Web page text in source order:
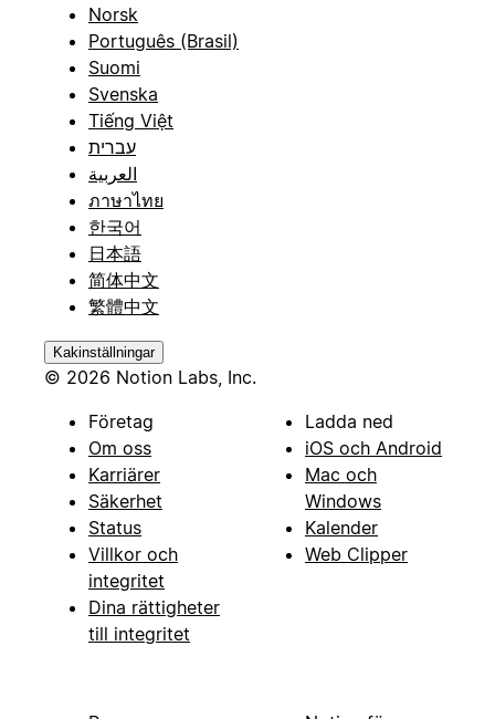
Norsk
Português (Brasil)
Suomi
Svenska
Tiếng Việt
עברית
العربية
ภาษาไทย
한국어
日本語
简体中文
繁體中文
Kakinställningar
© 2026 Notion Labs, Inc.
Företag
Om oss
Karriärer
Säkerhet
Status
Villkor och
integritet
Dina rättigheter
till integritet
Ladda ned
iOS och Android
Mac och
Windows
Kalender
Web Clipper